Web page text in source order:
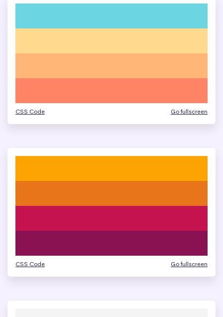
CSS Code Go fullscreen
CSS Code Go fullscreen